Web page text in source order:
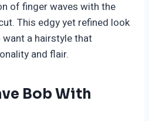
of finger waves with the
This edgy yet refined look
a hairstyle that
and flair.
Bob With